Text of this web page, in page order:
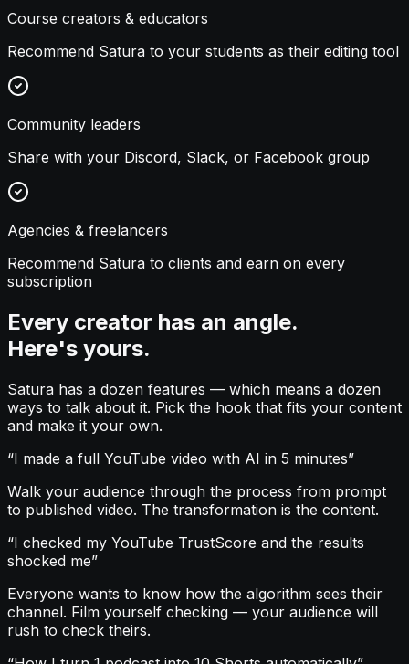
Course creators & educators
Recommend Satura to your students as their editing tool
Community leaders
Share with your Discord, Slack, or Facebook group
Agencies & freelancers
Recommend Satura to clients and earn on every
subscription
Every creator has an angle.
Here's yours.
Satura has a dozen features — which means a dozen
ways to talk about it. Pick the hook that fits your content
and make it your own.
“I made a full YouTube video with AI in 5 minutes”
Walk your audience through the process from prompt
to published video. The transformation is the content.
“I checked my YouTube TrustScore and the results
shocked me”
Everyone wants to know how the algorithm sees their
channel. Film yourself checking — your audience will
rush to check theirs.